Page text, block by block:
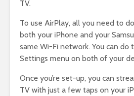
TV.
To use AirPlay, all you need to
both your iPhone and your
same Wi-Fi network. You can do
Settings menu on both of your
Once you’re set-up, you can
TV with just a few taps on your